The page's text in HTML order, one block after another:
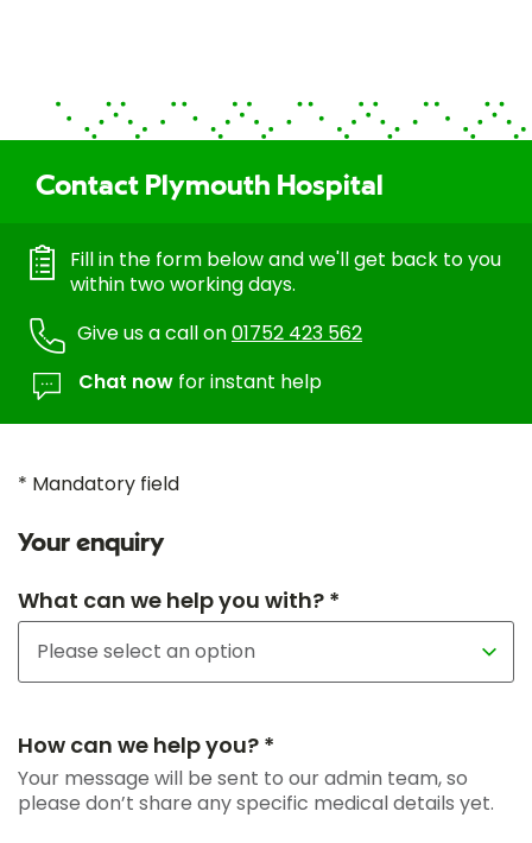
Contact Plymouth Hospital
Fill in the form below and we'll get back to you
within two working days.
Give us a call on01752 423 562
Chat now for instant help
* Mandatory field
Your enquiry
What can we help you with? *
How can we help you? *
Your message will be sent to our admin team, so
please don’t share any specific medical details yet.